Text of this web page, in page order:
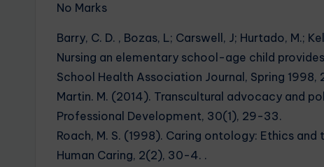
No Marks
Barry, C. D. , Bozas, L; Carswell, J; Hurtado, M.;
Nursing an elementary school-age child
School Health Association Journal, Spring 1998,
Martin. M. (2014). Transcultural advocacy and
Professional Development, 30(1), 29-33.
Roach, M. S. (1998). Caring ontology: Ethics
Human Caring, 2(2), 30-4. .